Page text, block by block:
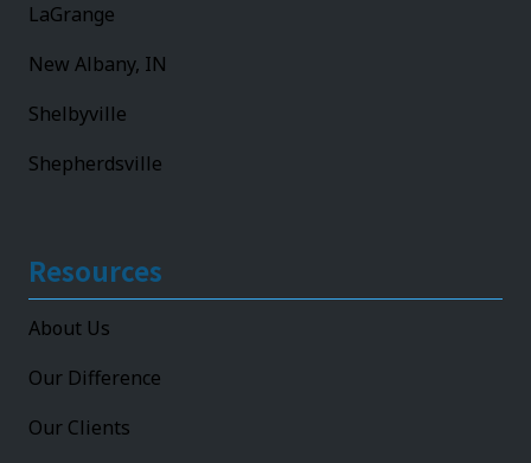
LaGrange
New Albany, IN
Shelbyville
Shepherdsville
Resources
About Us
Our Difference
Our Clients